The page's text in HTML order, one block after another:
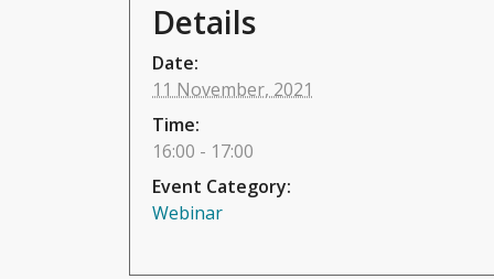
Details
Date:
11 November, 2021
Time:
16:00 - 17:00
Event Category:
Webinar